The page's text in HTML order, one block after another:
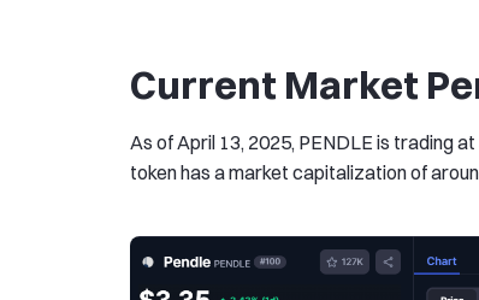
Current Market
As of April 13, 2025, PENDLE is trading
token has a market capitalization of